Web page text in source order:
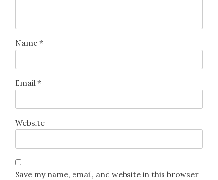
Name *
Email *
Website
Save my name, email, and website in this browser